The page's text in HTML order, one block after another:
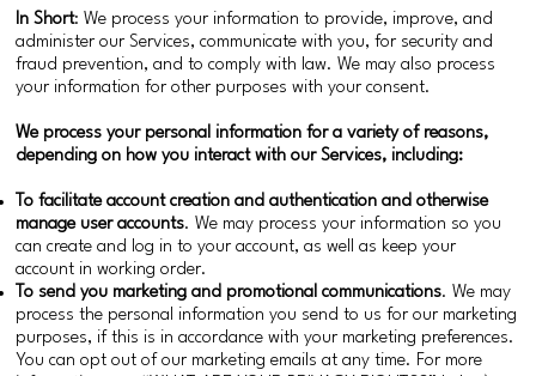
In Short: We process your information to provide, improve, and
administer our Services, communicate with you, for security and
fraud prevention, and to comply with law. We may also process
your information for other purposes with your consent.
We process your personal information for a variety of reasons,
depending on how you interact with our Services, including:
To facilitate account creation and authentication and otherwise
manage user accounts. We may process your information so you
can create and log in to your account, as well as keep your
account in working order.
To send you marketing and promotional communications. We may
process the personal information you send to us for our marketing
purposes, if this is in accordance with your marketing preferences.
You can opt out of our marketing emails at any time. For more